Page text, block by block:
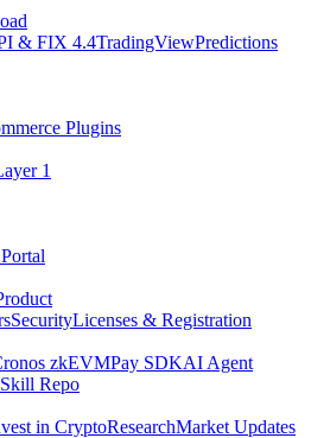
& FIX 4.4TradingViewPredictions
Plugins
1
SecurityLicenses & Registration
zkEVMPay SDKAI Agent
Repo
in CryptoResearchMarket Updates